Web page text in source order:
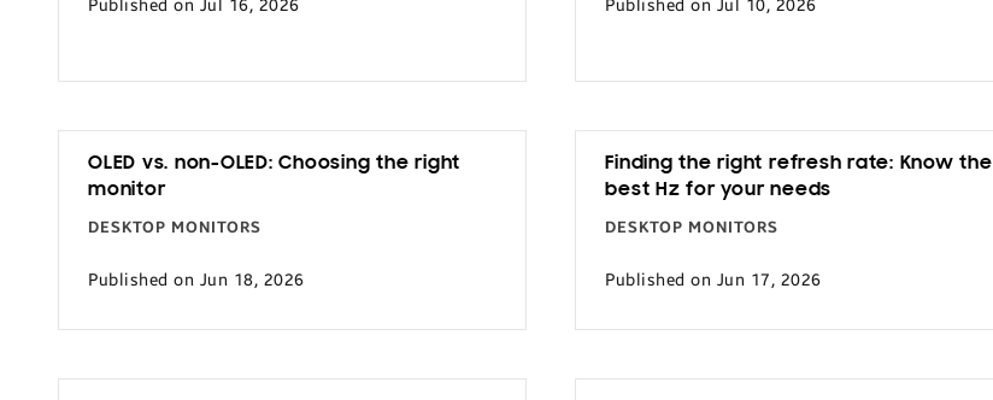
Published on Jul 16, 2026 Published on Jul 10, 2026
OLED vs. non-OLED: Choosing the right
monitor
DESKTOP MONITORS
Published on Jun 18, 2026
Finding the right refresh rate: Know the
best Hz for your needs
DESKTOP MONITORS
Published on Jun 17, 2026